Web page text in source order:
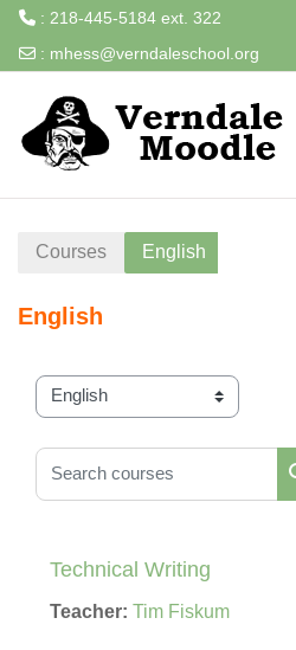
: 218-445-5184 ext. 322
: mhess@verndaleschool.org
Courses English
English
Course categories
Search courses
Technical Writing
Teacher: Tim Fiskum